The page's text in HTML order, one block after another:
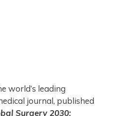
world’s leading
journal, published
Surgery 2030: